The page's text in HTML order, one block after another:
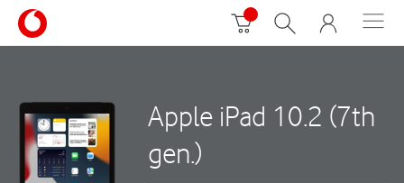
Apple iPad 10.2 (7th
gen.)